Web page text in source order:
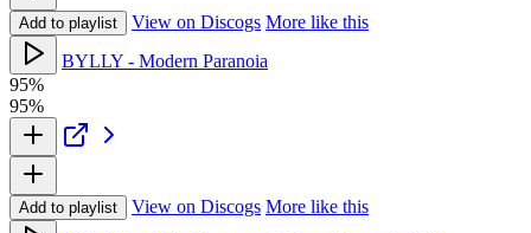
Add to playlist View on Discogs More like this
BYLLY - Modern Paranoia
95%
95%
Add to playlist View on Discogs More like this